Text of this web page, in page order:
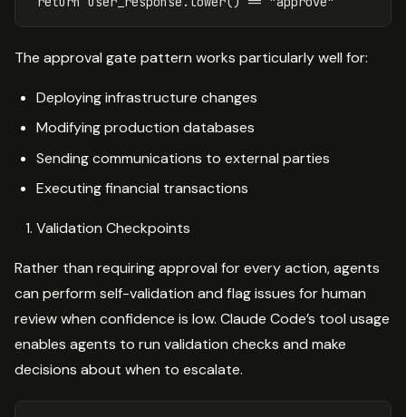
The approval gate pattern works particularly well for:
Deploying infrastructure changes
Modifying production databases
Sending communications to external parties
Executing financial transactions
Validation Checkpoints
Rather than requiring approval for every action, agents
can perform self-validation and flag issues for human
review when confidence is low. Claude Code’s tool usage
enables agents to run validation checks and make
decisions about when to escalate.